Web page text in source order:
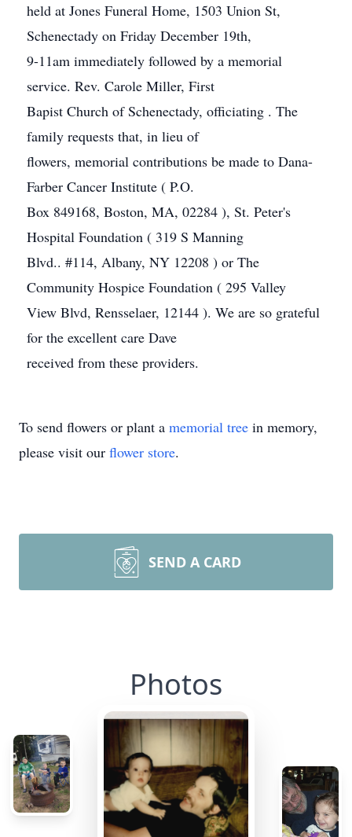
held at Jones Funeral Home, 1503 Union St,
Schenectady on Friday December 19th,
9-11am immediately followed by a memorial
service. Rev. Carole Miller, First
Bapist Church of Schenectady, officiating . The
family requests that, in lieu of
flowers, memorial contributions be made to Dana-
Farber Cancer Institute ( P.O.
Box 849168, Boston, MA, 02284 ), St. Peter's
Hospital Foundation ( 319 S Manning
Blvd.. #114, Albany, NY 12208 ) or The
Community Hospice Foundation ( 295 Valley
View Blvd, Rensselaer, 12144 ). We are so grateful
for the excellent care Dave
received from these providers.
To send flowers or plant a memorial tree in memory,
please visit our flower store.
SEND A CARD
Photos